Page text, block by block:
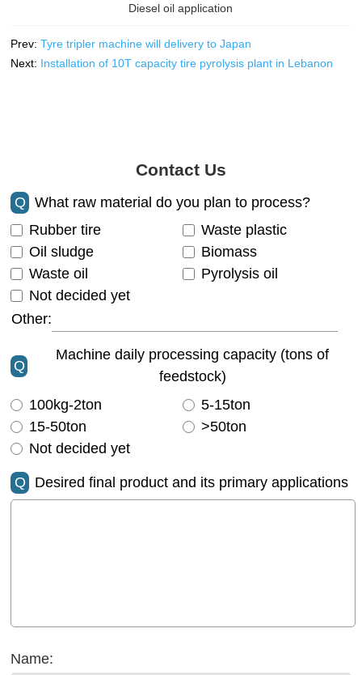
Diesel oil application
Prev:Tyre tripler machine will delivery to Japan
Next: Installation of 10T capacity tire pyrolysis plant in Lebanon
Contact Us
Q
What raw material do you plan to process?
Rubber tire
Waste plastic
Oil sludge
Biomass
Waste oil
Pyrolysis oil
Not decided yet
Other:
Q
Machine daily processing capacity (tons of
feedstock)
100kg-2ton
5-15ton
15-50ton
>50ton
Not decided yet
Q Desired final product and its primary applications
Name: